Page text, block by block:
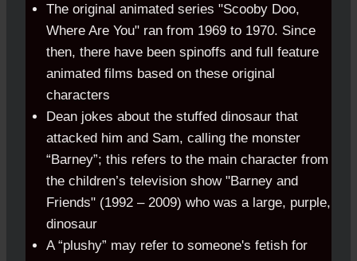
The original animated series "Scooby Doo,
Where Are You" ran from 1969 to 1970. Since
then, there have been spinoffs and full feature
animated films based on these original
characters
Dean jokes about the stuffed dinosaur that
attacked him and Sam, calling the monster
“Barney”; this refers to the main character from
the children’s television show "Barney and
Friends" (1992 – 2009) who was a large, purple,
dinosaur
A “plushy” may refer to someone's fetish for